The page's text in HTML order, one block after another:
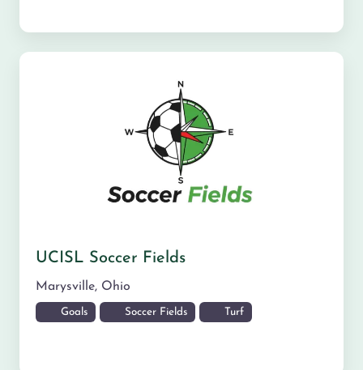
UCISL Soccer Fields
Marysville, Ohio
Goals Soccer Fields Turf